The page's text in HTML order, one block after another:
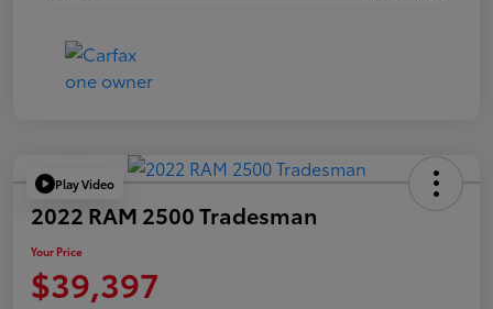
Play Video
2022 RAM 2500 Tradesman
Your Price
$39,397